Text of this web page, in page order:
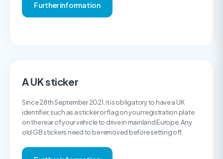
Further information
A UK sticker
Since 28th September 2021, it is obligatory to have a UK
identifier, such as a sticker or flag on your registration plate
on the rear of your vehicle to drive in mainland Europe. Any
old GB stickers need to be removed before setting off.